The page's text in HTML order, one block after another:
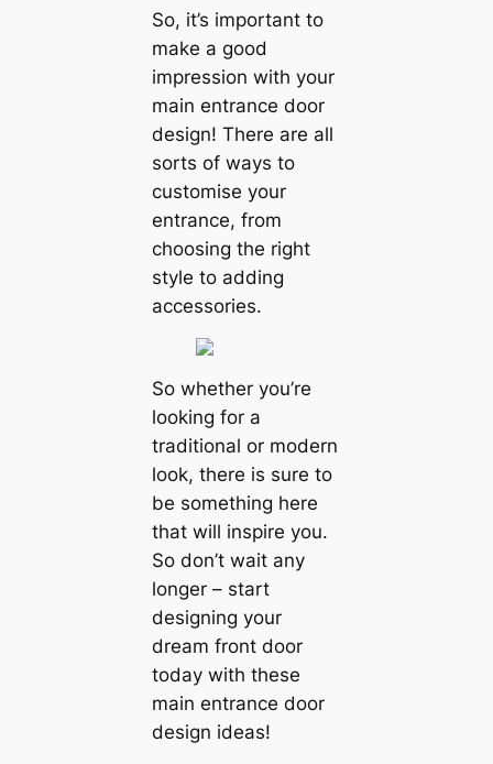
So, it’s important to
make a good
impression with your
main entrance door
design! There are all
sorts of ways to
customise your
entrance, from
choosing the right
style to adding
accessories.
So whether you’re
looking for a
traditional or modern
look, there is sure to
be something here
that will inspire you.
So don’t wait any
longer – start
designing your
dream front door
today with these
main entrance door
design ideas!